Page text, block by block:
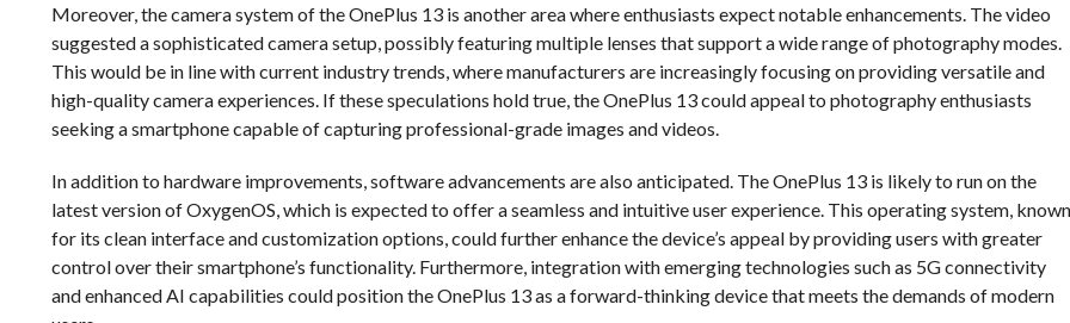
Moreover, the camera system of the OnePlus 13 is another area where enthusiasts expect notable enhancements. The video
suggested a sophisticated camera setup, possibly featuring multiple lenses that support a wide range of photography modes.
This would be in line with current industry trends, where manufacturers are increasingly focusing on providing versatile and
high-quality camera experiences. If these speculations hold true, the OnePlus 13 could appeal to photography enthusiasts
seeking a smartphone capable of capturing professional-grade images and videos.
In addition to hardware improvements, software advancements are also anticipated. The OnePlus 13 is likely to run on the
latest version of OxygenOS, which is expected to offer a seamless and intuitive user experience. This operating system, known
for its clean interface and customization options, could further enhance the device’s appeal by providing users with greater
control over their smartphone’s functionality. Furthermore, integration with emerging technologies such as 5G connectivity
and enhanced AI capabilities could position the OnePlus 13 as a forward-thinking device that meets the demands of modern